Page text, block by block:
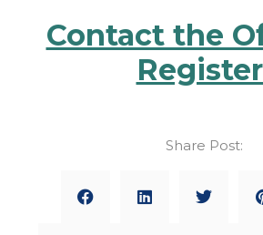
Contact the
Share Post: